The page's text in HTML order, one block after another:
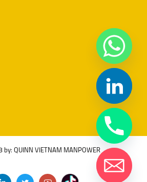
QUINN VIETNAM MANPOWER